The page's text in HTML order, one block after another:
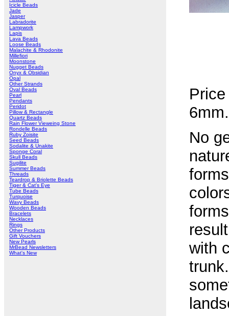
Icicle Beads
Jade
Jasper
Labradorite
Lampwork
Lapis
Lava Beads
Loose Beads
Malachite & Rhodonite
Millefiori
Moonstone
Nugget Beads
Onyx & Obsidian
Opal
Other Strands
Oval Beads
Pearl
Pendants
Peridot
Pillow & Rectangle
Quartz Beads
Rain Flower Vieweing Stone
Rondelle Beads
Ruby Zoisite
Seed Beads
Sodalite & Unakite
Sponge Coral
Skull Beads
Sugilite
Summer Beads
Threads
Teardrop & Briolette Beads
Tiger & Cat's Eye
Tube Beads
Turquoise
Wavy Beads
Wooden Beads
Bracelets
Necklaces
Rings
Other Products
Gift Vouchers
New Pearls
MrBead Newsletters
What's New
6mm.
No
with